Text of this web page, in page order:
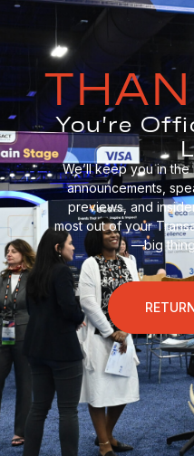
You're
We’ll keep you in
announcements,
previews, and
most out of your
—big